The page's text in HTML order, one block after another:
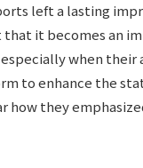
left a lasting
it becomes an
when their
to enhance the
they